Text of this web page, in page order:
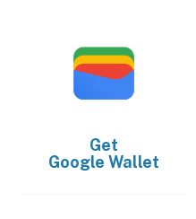
Get
Google Wallet